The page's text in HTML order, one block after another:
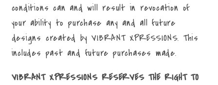
conditions can and will result in revocation of
your ability to purchase any and all future
designs created by VIBRANT XPRESSIONS. This
includes past and future purchases made.
VIBRANT XPRESSIONS RESERVES THE RIGHT TO